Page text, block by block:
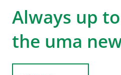
Always up
the uma